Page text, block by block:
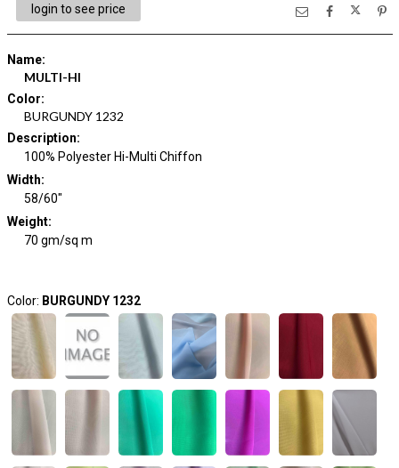
login to see price
Name:
MULTI-HI
Color:
BURGUNDY 1232
Description:
100% Polyester Hi-Multi Chiffon
Width:
58/60"
Weight:
70 gm/sq m
Color: BURGUNDY 1232